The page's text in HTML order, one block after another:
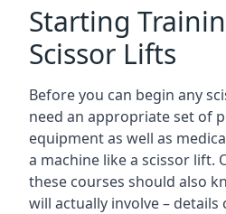
Starting
Scissor Lifts
Before you can begin any
need an appropriate set of
equipment as well as
a machine like a scissor lift.
these courses should also
will actually involve –